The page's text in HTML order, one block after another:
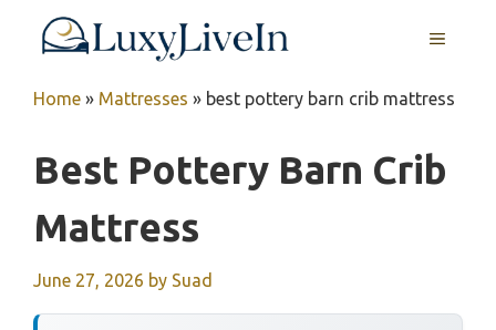
MENU
Home » Mattresses » best pottery barn crib mattress
Best Pottery Barn Crib
Mattress
June 27, 2026 by Suad